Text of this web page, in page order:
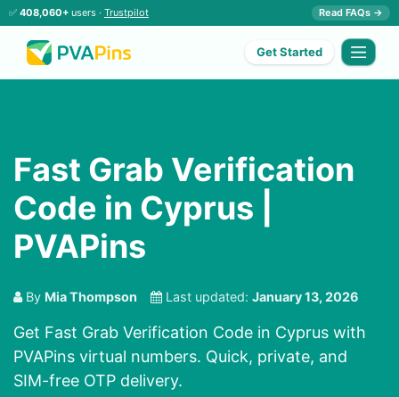
✅ 408,060+ users · Trustpilot Read FAQs →
Get Started
Fast Grab Verification
Code in Cyprus |
PVAPins
By Mia Thompson Last updated: January 13, 2026
Get Fast Grab Verification Code in Cyprus with
PVAPins virtual numbers. Quick, private, and
SIM-free OTP delivery.